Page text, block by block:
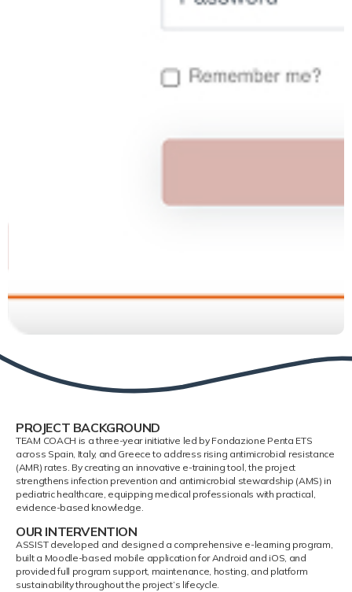
PROJECT BACKGROUND
TEAM COACH is a three-year initiative led by Fondazione Penta ETS
across Spain, Italy, and Greece to address rising antimicrobial resistance
(AMR) rates. By creating an innovative e-training tool, the project
strengthens infection prevention and antimicrobial stewardship (AMS) in
pediatric healthcare, equipping medical professionals with practical,
evidence-based knowledge.
OUR INTERVENTION
ASSIST developed and designed a comprehensive e-learning program,
built a Moodle-based mobile application for Android and iOS, and
provided full program support, maintenance, hosting, and platform
sustainability throughout the project’s lifecycle.